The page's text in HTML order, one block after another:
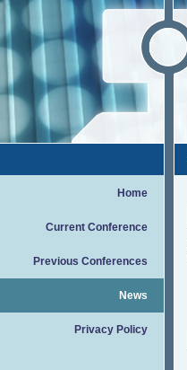
Home
Current Conference
Previous Conferences
News
Privacy Policy